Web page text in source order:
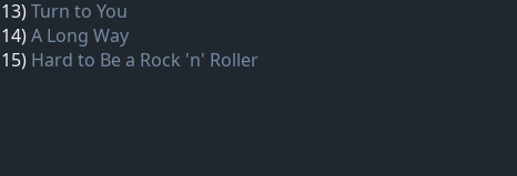
13)Turn to You
14)A Long Way
15) Hard to Be a Rock 'n' Roller